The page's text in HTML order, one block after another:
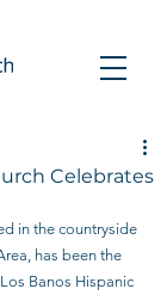
Celebrates
in the countryside
has been the
Banos Hispanic